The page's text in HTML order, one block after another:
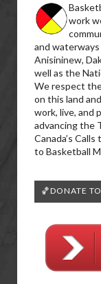
work
and
Anisininew,
well as the
We respect
on this land
work, live, and
advancing the
Canada’s
to Basketball
🏀DONATE